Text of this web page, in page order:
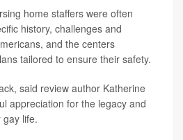
home staffers were often
history, challenges and
and the centers
tailored to ensure their safety.
said review author Katherine
appreciation for the legacy and
gay life.